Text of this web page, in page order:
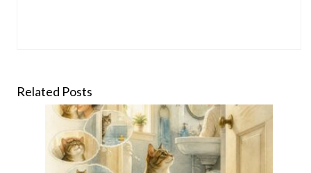
Related Posts